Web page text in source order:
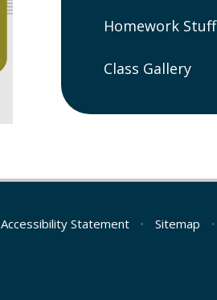
Homework Stuff
Class Gallery
Accessibility Statement • Sitemap
•